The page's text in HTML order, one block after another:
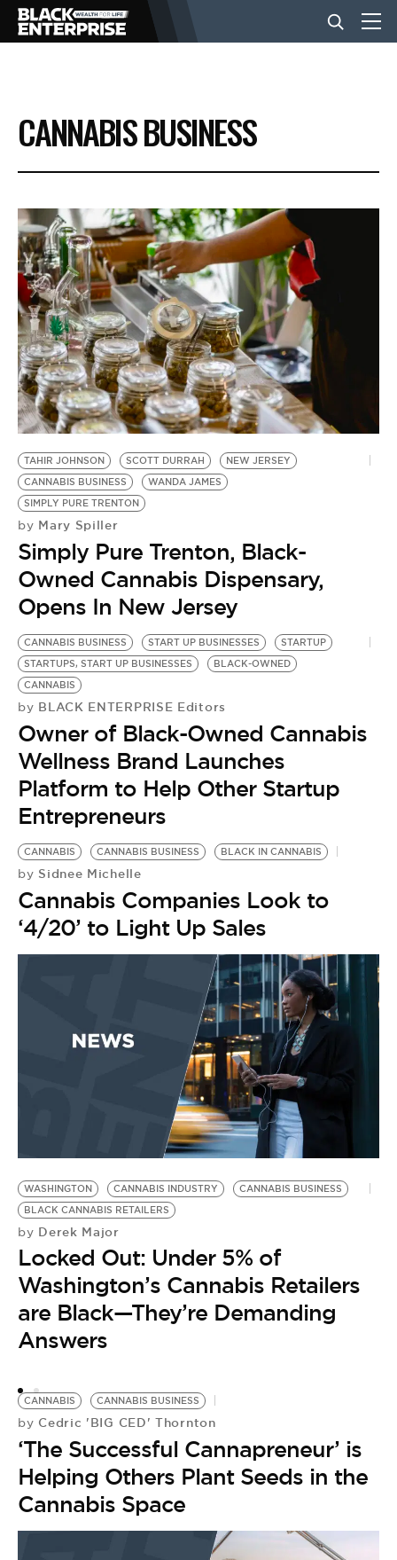
BUSINESS
NEWS
LIFESTYLE
EVENTS
VIDEOS
BE EXTRAS
CANNABIS BUSINESS
TAHIR JOHNSON SCOTT DURRAH
NEW JERSEY
CANNABIS BUSINESS
WANDA JAMES
SIMPLY PURE TRENTON
by Mary Spiller
Simply Pure Trenton, Black-
Owned Cannabis Dispensary,
Opens In New Jersey
CANNABIS BUSINESS START UP BUSINESSES
STARTUP
STARTUPS, START UP BUSINESSES
BLACK-OWNED
CANNABIS
by BLACK ENTERPRISE Editors
Owner of Black-Owned Cannabis
Wellness Brand Launches
Platform to Help Other Startup
Entrepreneurs
CANNABIS CANNABIS BUSINESS BLACK IN CANNABIS
by Sidnee Michelle
Cannabis Companies Look to
‘4/20’ to Light Up Sales
WASHINGTON CANNABIS INDUSTRY
CANNABIS BUSINESS
BLACK CANNABIS RETAILERS
by Derek Major
Locked Out: Under 5% of
Washington’s Cannabis Retailers
are Black—They’re Demanding
Answers
CANNABIS CANNABIS BUSINESS
by Cedric 'BIG CED' Thornton
‘The Successful Cannapreneur’ is
Helping Others Plant Seeds in the
Cannabis Space